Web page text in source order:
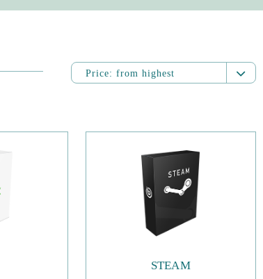
Price: from highest
from highest
from lowest
from newest
from oldest
STEAM